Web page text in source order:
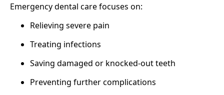
Emergency dental care focuses on:
Relieving severe pain
Treating infections
Saving damaged or knocked-out teeth
Preventing further complications